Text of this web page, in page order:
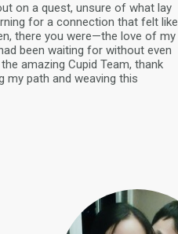
on a quest, unsure of what lay
for a connection that felt like
there you were—the love of my
been waiting for without even
amazing Cupid Team, thank
my path and weaving this